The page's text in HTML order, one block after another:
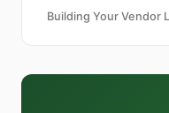
Building Your Vendor